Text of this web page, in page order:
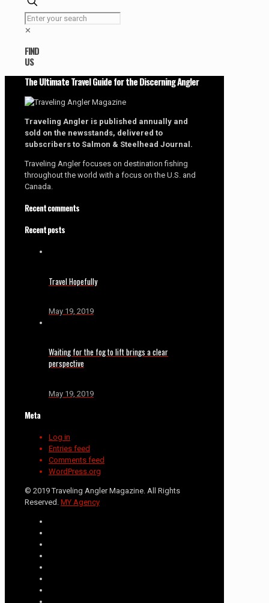
✕
FIND
US
The Ultimate Travel Guide for the Discerning Angler
Traveling Angler is published annually and
sold on the newsstands, delivered to
subscribers to Salmon & Steelhead Journal.
Traveling Angler focuses on destination fishing
throughout the world with a focus on the U.S. and
Canada.
Recent comments
Recent posts
Travel Hopefully
May 19, 2019
Waiting for the fog to lift brings a clear
perspective
May 19, 2019
Meta
Log in
Entries feed
Comments feed
WordPress.org
© 2019 Traveling Angler Magazine. All Rights
Reserved. MY Agency